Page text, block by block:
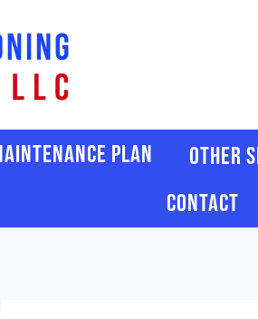
PLAN OTHER
CONTACT